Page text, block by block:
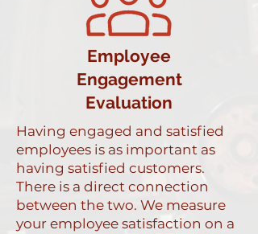
Employee
Engagement
Evaluation
Having engaged and satisfied
employees is as important as
having satisfied customers.
There is a direct connection
between the two. We measure
your employee satisfaction on a